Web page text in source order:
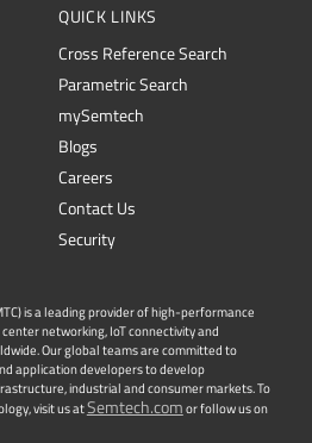
QUICK LINKS
Cross Reference Search
Parametric Search
mySemtech
Blogs
Careers
Contact Us
Security
is a leading provider of high-performance
networking, IoT connectivity and
Our global teams are committed to
application developers to develop
industrial and consumer markets. To
visit us atSemtech.comor follow us on